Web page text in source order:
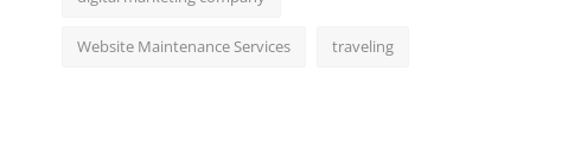
Website Maintenance Services traveling